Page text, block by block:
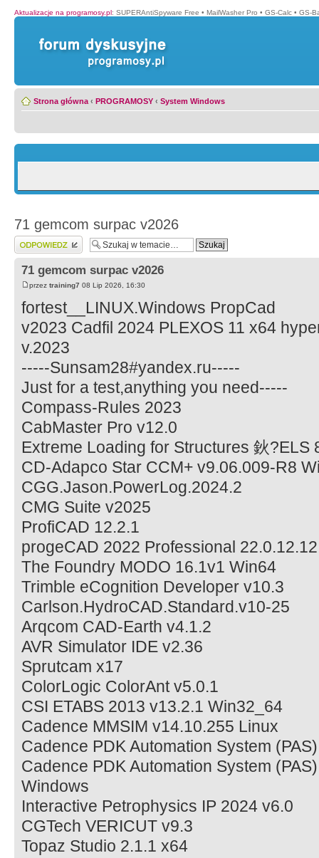
Aktualizacje na programosy.pl: SUPERAntiSpyware Free • MailWasher Pro • GS-Calc • GS-
Strona główna ‹ PROGRAMOSY ‹ System Windows
71 gemcom surpac v2026
Wyślij odpowiedź
71 gemcom surpac v2026
przez training7 08 Lip 2026, 16:30
fortest__LINUX.Windows PropCad
v2023 Cadfil 2024 PLEXOS 11 x64
v.2023
-----Sunsam28#yandex.ru-----
Just for a test,anything you need-----
Compass-Rules 2023
CabMaster Pro v12.0
Extreme Loading for Structures 鈥?ELS
CD-Adapco Star CCM+ v9.06.009-R8
CGG.Jason.PowerLog.2024.2
CMG Suite v2025
ProfiCAD 12.2.1
progeCAD 2022 Professional
The Foundry MODO 16.1v1 Win64
Trimble eCognition Developer v10.3
Carlson.HydroCAD.Standard.v10-25
Arqcom CAD-Earth v4.1.2
AVR Simulator IDE v2.36
Sprutcam x17
ColorLogic ColorAnt v5.0.1
CSI ETABS 2013 v13.2.1 Win32_64
Cadence MMSIM v14.10.255 Linux
Cadence PDK Automation System
Cadence PDK Automation System
Windows
Interactive Petrophysics IP 2024 v6.0
CGTech VERICUT v9.3
Topaz Studio 2.1.1 x64